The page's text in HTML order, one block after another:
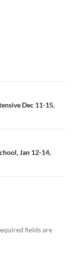
Dec 11-15,
Jan 12-14,
fields are